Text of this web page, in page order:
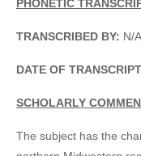
PHONETIC
TRANSCRIBED BY: N/A
DATE OF
SCHOLARLY
The subject has the